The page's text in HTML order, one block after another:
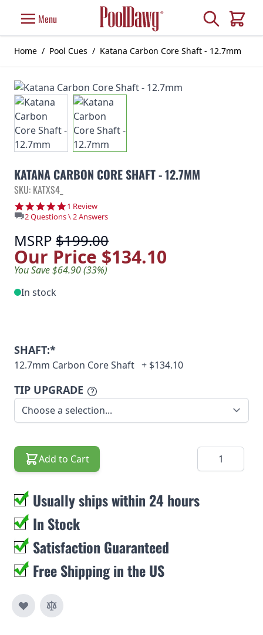
Menu Search
Cart
Home / Pool Cues / Katana Carbon Core Shaft - 12.7mm
KATANA CARBON CORE SHAFT - 12.7MM
SKU: KATXS4_
5.0 star rating
1 Review
2 Questions \ 2 Answers
MSRP $199.00
Our Price $134.10
You Save $64.90 (33%)
In stock
SHAFT:*
12.7mm Carbon Core Shaft + $134.10
TIP UPGRADE
Add to Cart Quantity
Usually ships within 24 hours
In Stock
Satisfaction Guaranteed
Free Shipping in the US